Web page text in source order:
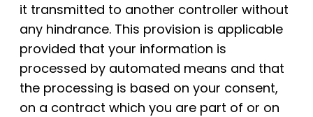
it transmitted to another controller without
any hindrance. This provision is applicable
provided that your information is
processed by automated means and that
the processing is based on your consent,
on a contract which you are part of or on